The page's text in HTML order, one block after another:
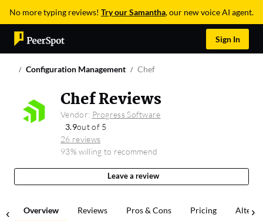
No more typing reviews! Try our Samantha, our new voice AI agent.
Sign In
Configuration Management Chef
Chef Reviews
Vendor: Progress Software
3.9out of 5
26 reviews
93% willing to recommend
Leave a review
Overview Reviews Pros & Cons Pricing